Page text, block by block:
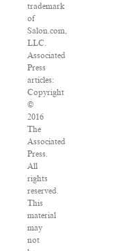
trademark
of
Salon.com,
LLC.
Associated
Press
articles:
Copyright
©
2016
The
Associated
Press.
All
rights
reserved.
This
material
may
not